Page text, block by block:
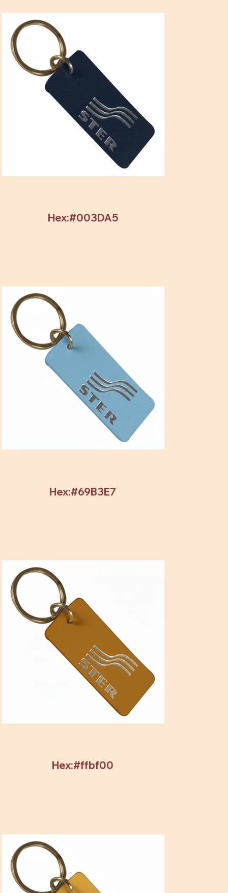
Hex:#003DA5
Hex:#69B3E7
Hex:#ffbf00